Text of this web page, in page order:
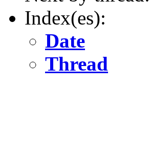
Index(es):
Date
Thread